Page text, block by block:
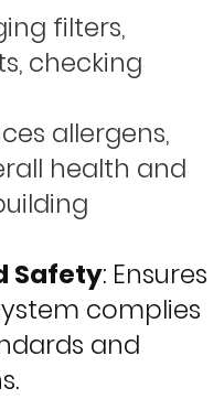
filters,
checking
allergens,
health and
Safety: Ensures
complies
and